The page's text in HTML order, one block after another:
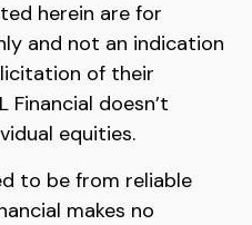
herein are for
and not an indication
of their
Financial doesn’t
equities.
to be from reliable
makes no